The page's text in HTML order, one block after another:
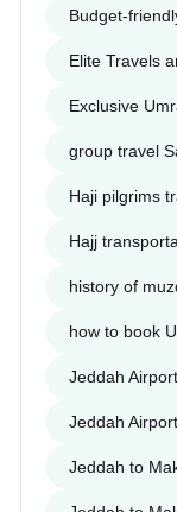
Budget-
Elite Travels
Exclusive
group travel
Haji pilgrims
Hajj
history of
how to book
Jeddah
Jeddah
Jeddah to